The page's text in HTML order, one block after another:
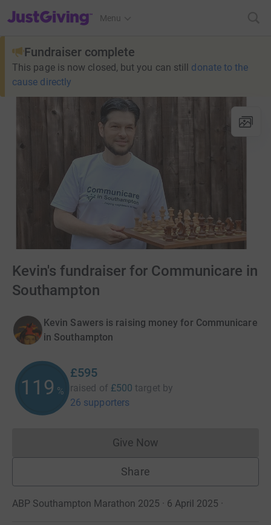
JustGiving’s homepage
Menu
Fundraiser complete
This page is now closed, but you can still donate to the
cause directly
Kevin's fundraiser for Communicare in
Southampton
Kevin Sawers is raising money for Communicare
in Southampton
119 %
£595
raised of £500 target by
26 supporters
Give NowDonations cannot currently
Share
ABP Southampton Marathon 2025 · 6 April 2025 ·